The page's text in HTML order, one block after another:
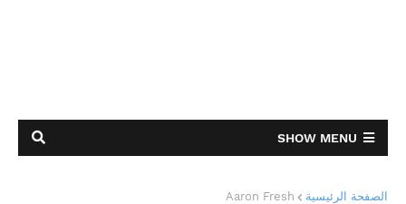
SHOW MENU
الصفحة الرئيسية Aaron Fresh